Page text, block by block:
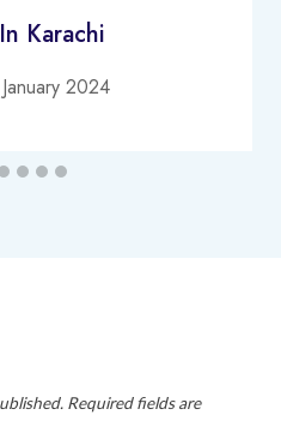
Karachi
2024
Required fields are